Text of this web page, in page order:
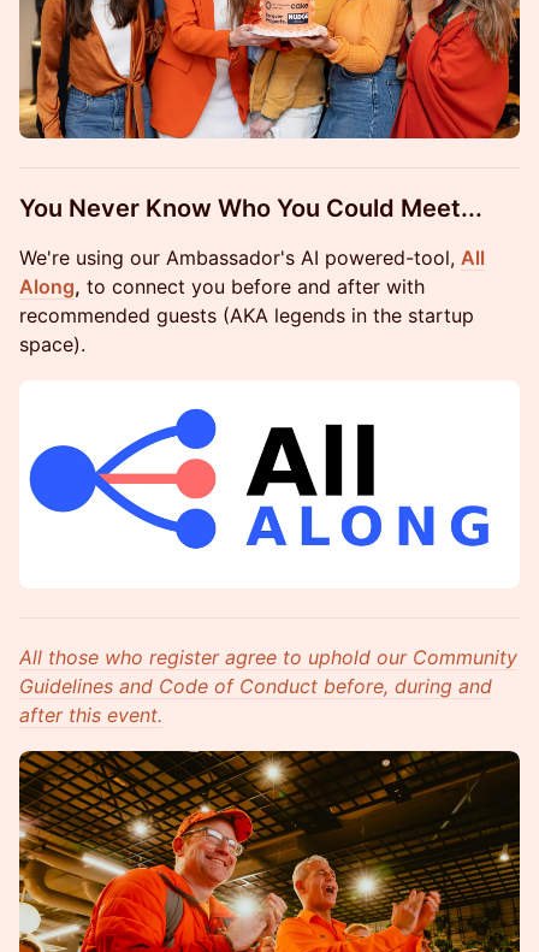
You Never Know Who You Could Meet...
We're using our Ambassador's AI powered-tool, All
Along, to connect you before and after with
recommended guests (AKA legends in the startup
space).
All those who register agree to uphold our Community
Guidelines and Code of Conduct before, during and
after this event.